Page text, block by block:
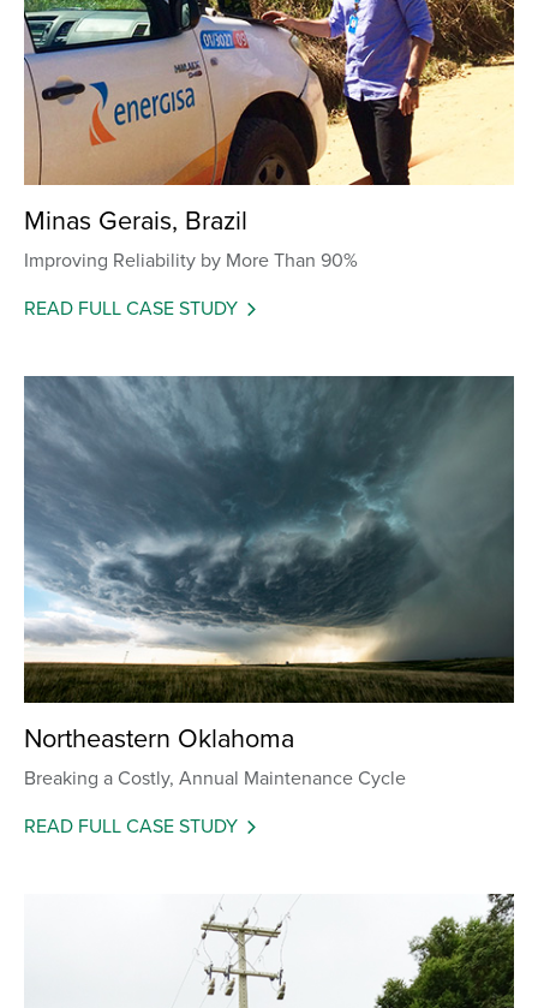
Minas Gerais, Brazil
Improving Reliability by More Than 90%
READ FULL CASE STUDY
Northeastern Oklahoma
Breaking a Costly, Annual Maintenance Cycle
READ FULL CASE STUDY